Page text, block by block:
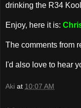
drinking the R34
Enjoy, here it is:
The comments from
I'd also love to hear
Aki at 10:07 AM